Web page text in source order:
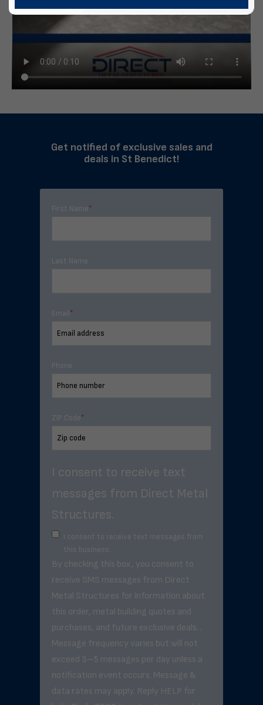
Get notified of exclusive sales and
deals in St Benedict!
First Name*
Last Name
Email *
Phone
ZIP Code*
I consent to receive text
messages from Direct Metal
Structures.
I consent to receive text messages from
this business.
By checking this box, you consent to
receive SMS messages from Direct
Metal Structures for information about
this order, metal building quotes and
purchases, and future exclusive deals. .
Message frequency varies but will not
exceed 3–5 messages per day unless a
notification event occurs. Message &
data rates may apply. Reply HELP for